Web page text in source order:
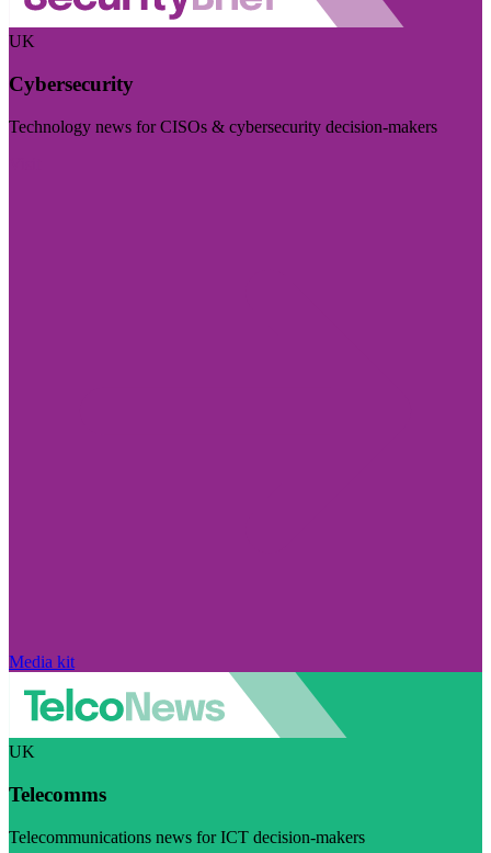
UK
Cybersecurity
Technology news for CISOs & cybersecurity decision-makers
Media kit
UK
Telecomms
Telecommunications news for ICT decision-makers